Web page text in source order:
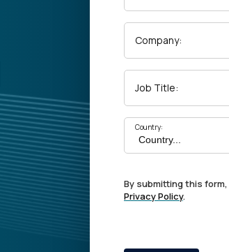
Company:
Job Title:
Country:
By submitting this
Privacy Policy.